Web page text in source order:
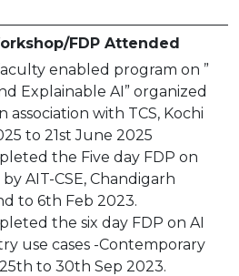
FDP Attended
enabled program on ”
Explainable AI” organized
association with TCS, Kochi
to 21st June 2025
the Five day FDP on
AIT-CSE, Chandigarh
to 6th Feb 2023.
the six day FDP on AI
use cases -Contemporary
to 30th Sep 2023.